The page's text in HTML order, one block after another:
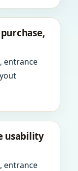
entrance
usability
entrance